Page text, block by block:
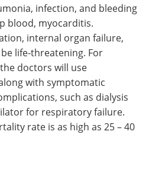
infection, and bleeding
blood, myocarditis.
internal organ failure,
life-threatening. For
doctors will use
with symptomatic
such as dialysis
for respiratory failure.
rate is as high as 25 – 40